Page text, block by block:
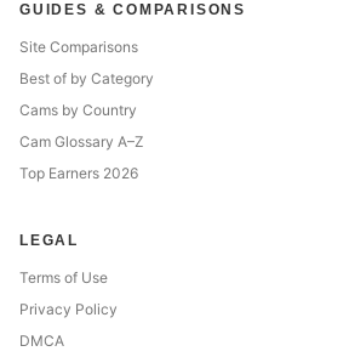
GUIDES & COMPARISONS
Site Comparisons
Best of by Category
Cams by Country
Cam Glossary A–Z
Top Earners 2026
LEGAL
Terms of Use
Privacy Policy
DMCA